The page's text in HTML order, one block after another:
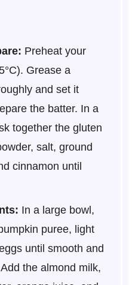
Preheat your
Grease a
and set it
the batter. In a
together the gluten
salt, ground
cinnamon until
In a large bowl,
puree, light
until smooth and
the almond milk,